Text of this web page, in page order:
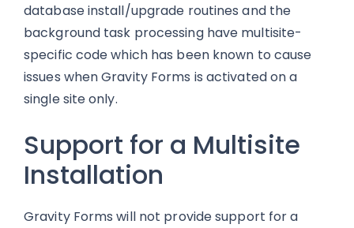
database install/upgrade routines and the
background task processing have multisite-
specific code which has been known to cause
issues when Gravity Forms is activated on a
single site only.
Support for a Multisite
Installation
Gravity Forms will not provide support for a